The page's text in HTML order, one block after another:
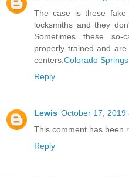
The case is these fake
locksmiths and they
Sometimes these
properly trained and
centers.Colorado
Reply
Lewis October 17, 2019
This comment has been
Reply